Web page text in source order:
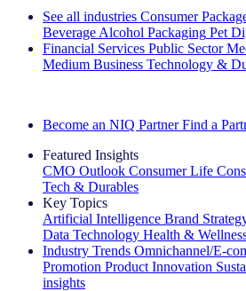
See all industries Consumer
Beverage Alcohol Packaging Pet
Financial Services Public Sector
Medium Business Technology &
Become an NIQ Partner Find a
Featured Insights
CMO Outlook Consumer Life
Tech & Durables
Key Topics
Artificial Intelligence Brand
Data Technology Health &
Industry Trends Omnichannel/E-
Promotion Product Innovation
insights